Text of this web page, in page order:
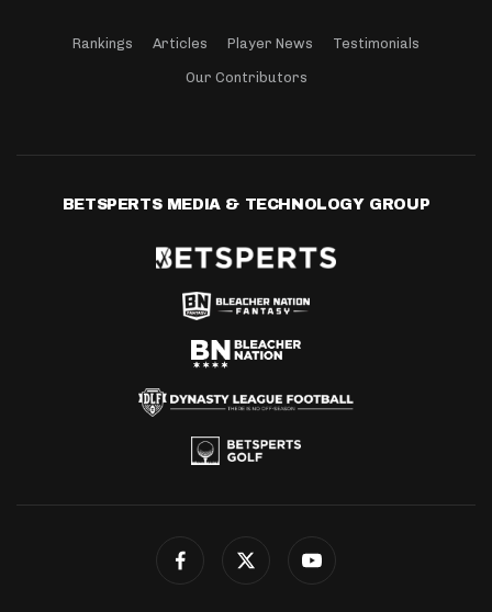
Rankings Articles Player News Testimonials
Our Contributors
BETSPERTS MEDIA & TECHNOLOGY GROUP